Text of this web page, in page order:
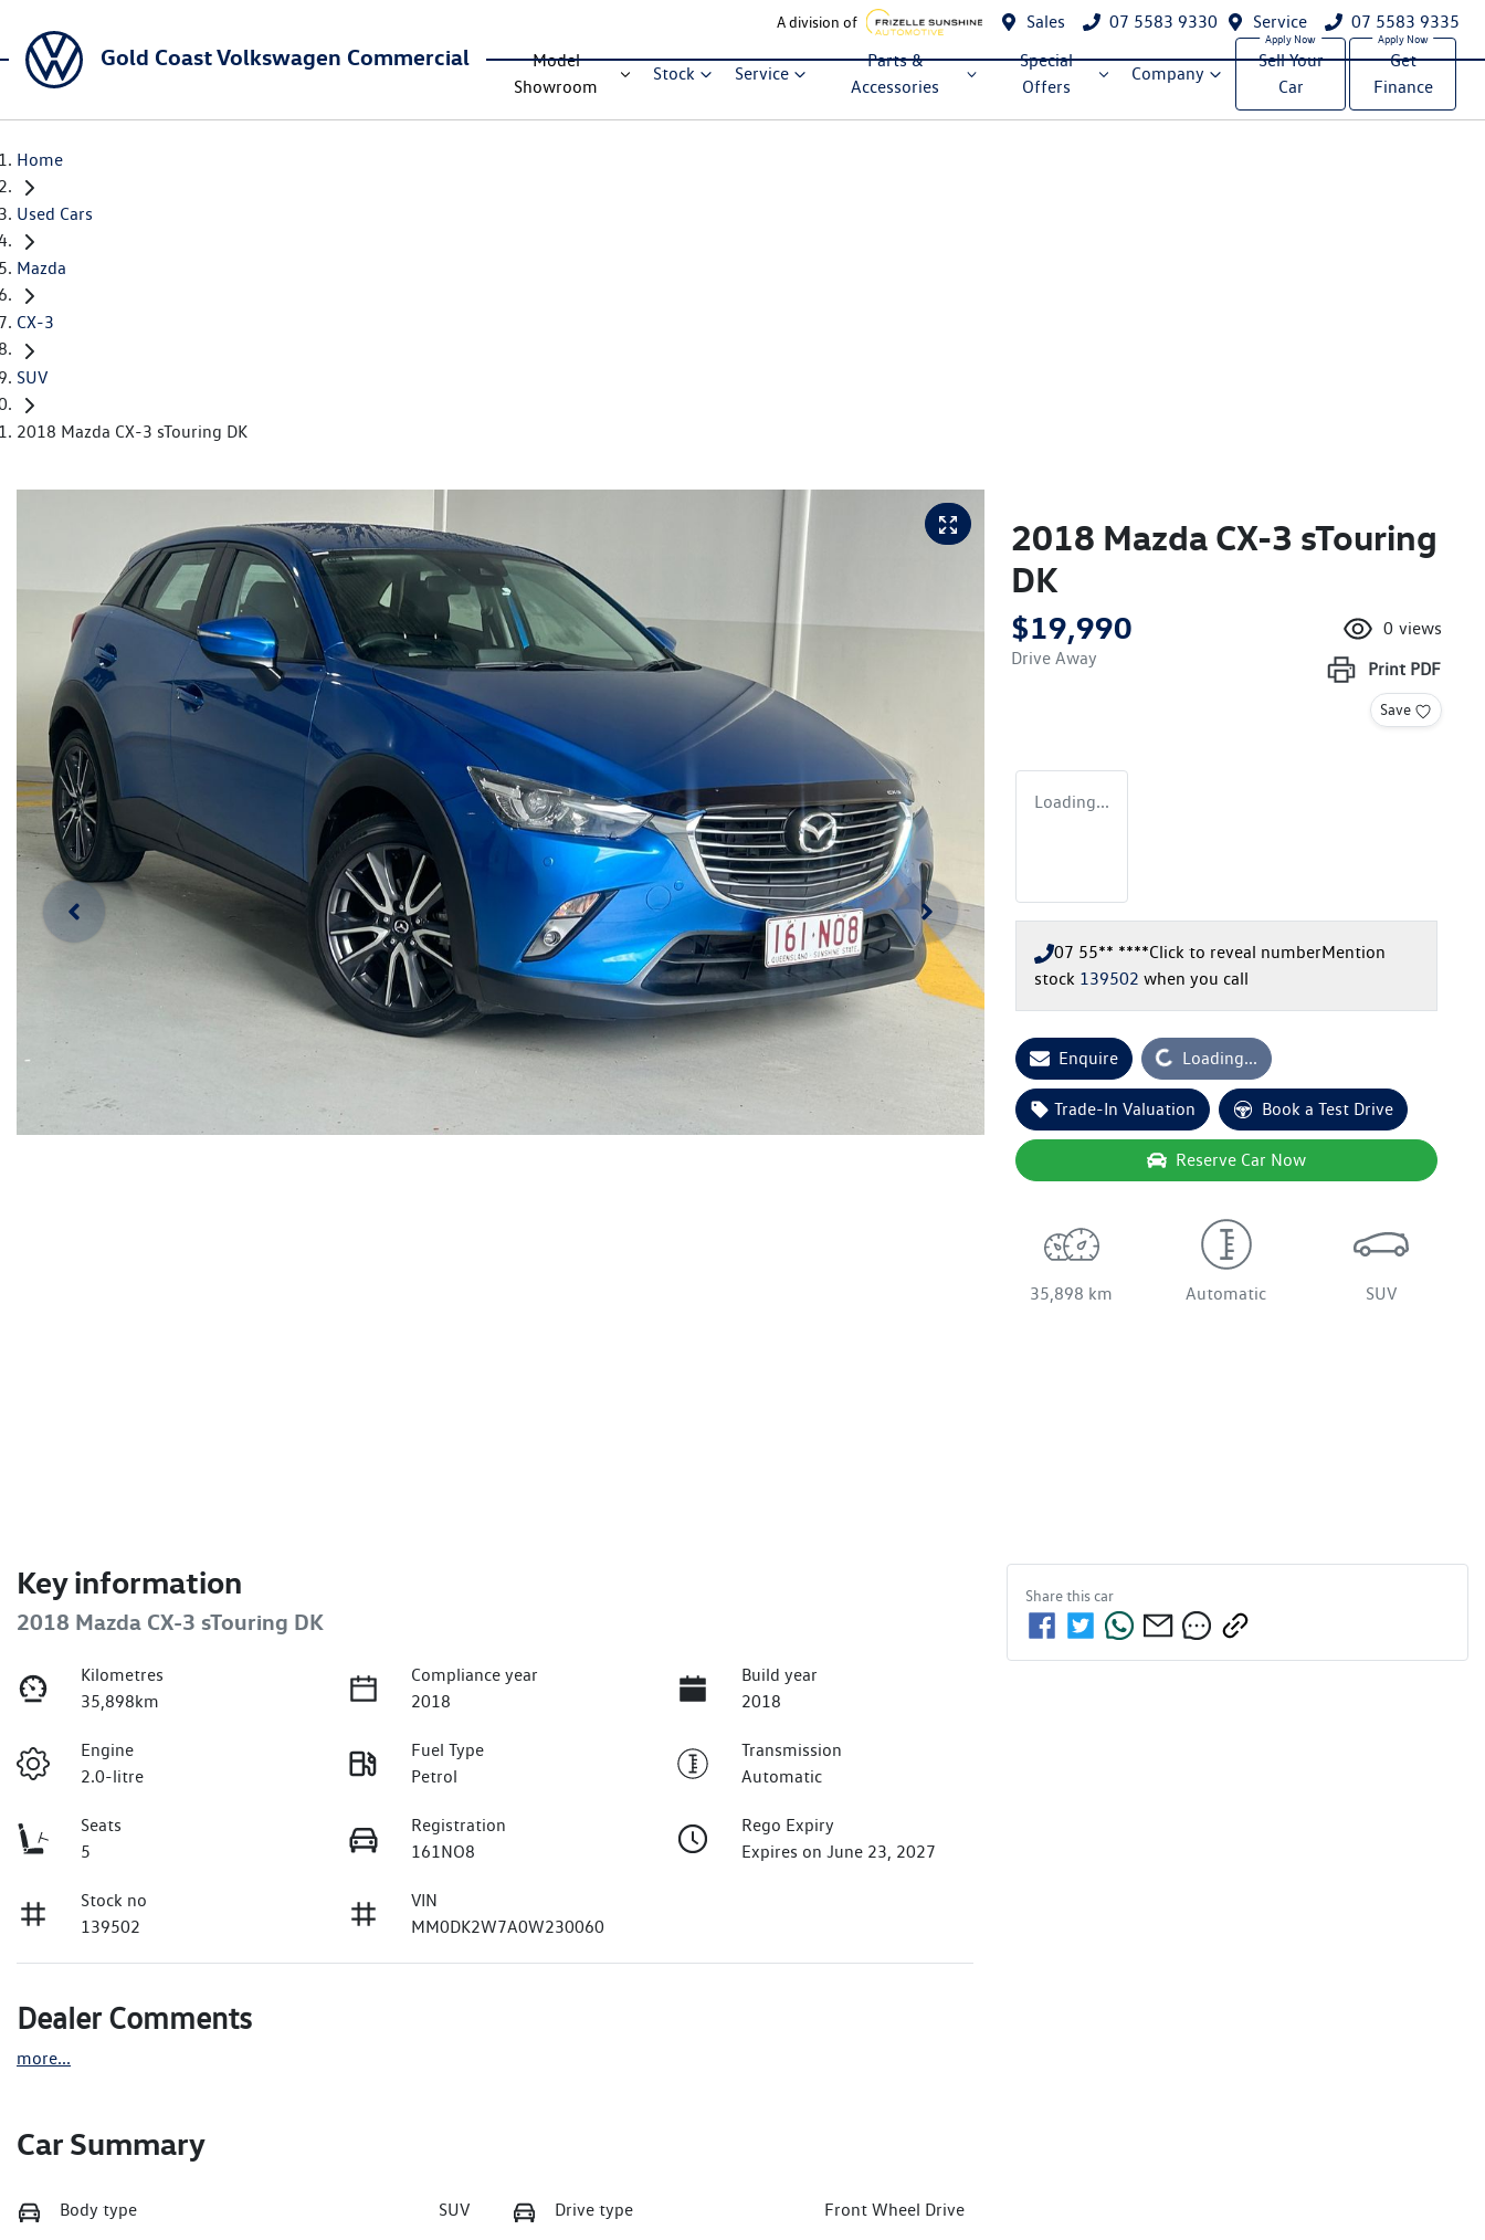
A division of Sales 07 5583 9330 Service 07 5583 9335
Gold Coast Volkswagen Commercial
Model
Showroom
Stock Service
Parts &
Accessories
Special
Offers
Company
Sell Your
Car
Get
Finance
Home
Used Cars
Mazda
CX-3
SUV
2018 Mazda CX-3 sTouring DK
2018 Mazda CX-3 sTouring
DK
$19,990
Drive Away
0 views
Print PDF
Save
Loading...
07 55** ****Click to reveal numberMention
stock 139502 when you call
Enquire Loading...Loading...
Trade-In Valuation Book a Test Drive
Reserve Car Now
35,898 km Automatic SUV
Key information
2018 Mazda CX-3 sTouring DK
Kilometres
35,898km
Compliance year
2018
Build year
2018
Engine
2.0-litre
Fuel Type
Petrol
Transmission
Automatic
Seats
5
Registration
161NO8
Rego Expiry
Expires on June 23, 2027
Stock no
139502
VIN
MM0DK2W7A0W230060
Dealer Comments
more...
Car Summary
Body type SUV Drive type Front Wheel Drive
Share thiscar